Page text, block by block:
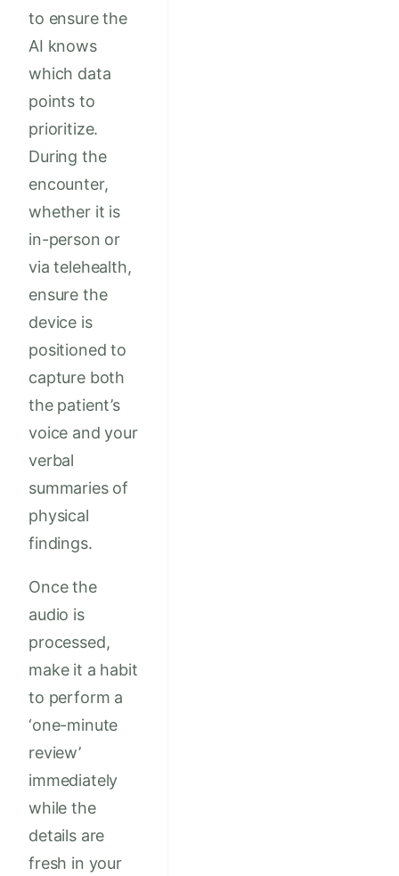
to ensure the
AI knows
which data
points to
prioritize.
During the
encounter,
whether it is
in-person or
via telehealth,
ensure the
device is
positioned to
capture both
the patient’s
voice and your
verbal
summaries of
physical
findings.
Once the
audio is
processed,
make it a habit
to perform a
‘one-minute
review’
immediately
while the
details are
fresh in your